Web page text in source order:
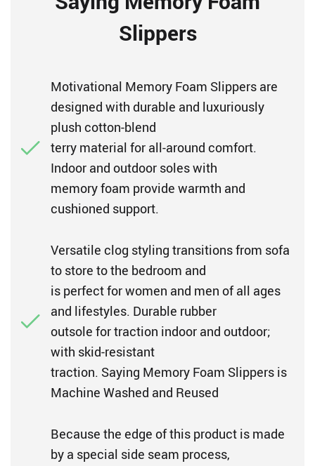
Slippers
Motivational Memory Foam Slippers are
designed with durable and luxuriously
plush cotton-blend
terry material for all-around comfort.
Indoor and outdoor soles with
memory foam provide warmth and
cushioned support.
Versatile clog styling transitions from sofa
to store to the bedroom and
is perfect for women and men of all ages
and lifestyles. Durable rubber
outsole for traction indoor and outdoor;
with skid-resistant
traction. Saying Memory Foam Slippers is
Machine Washed and Reused
Because the edge of this product is made
by a special side seam process,